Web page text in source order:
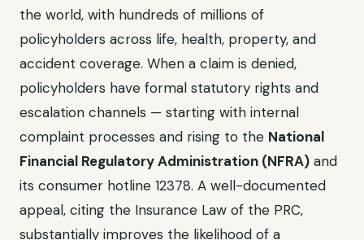
the world, with hundreds of millions of
policyholders across life, health, property, and
accident coverage. When a claim is denied,
policyholders have formal statutory rights and
escalation channels — starting with internal
complaint processes and rising to the National
Financial Regulatory Administration (NFRA) and
its consumer hotline 12378. A well-documented
appeal, citing the Insurance Law of the PRC,
substantially improves the likelihood of a